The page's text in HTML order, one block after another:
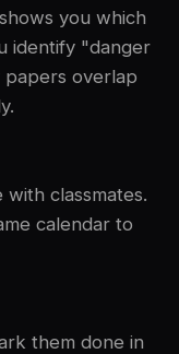
you which
identify "danger
overlap
classmates.
calendar to
them done in